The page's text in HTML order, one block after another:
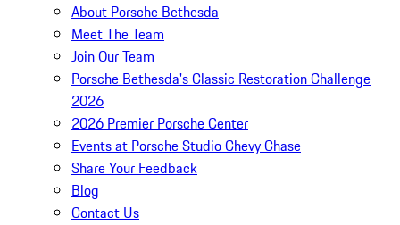
About Porsche Bethesda
Meet The Team
Join Our Team
Porsche Bethesda's Classic Restoration Challenge
2026
2026 Premier Porsche Center
Events at Porsche Studio Chevy Chase
Share Your Feedback
Blog
Contact Us